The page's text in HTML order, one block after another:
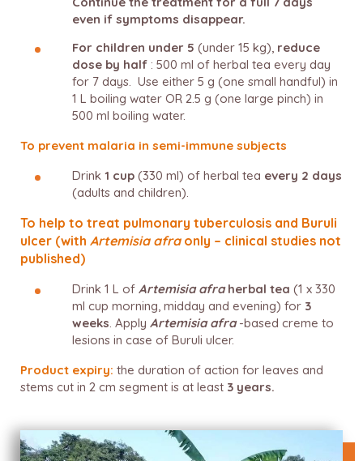
even if symptoms disappear.
For children under 5 (under 15 kg), reduce
dose by half : 500 ml of herbal tea every day
for 7 days. Use either 5 g (one small handful) in
1 L boiling water OR 2.5 g (one large pinch) in
500 ml boiling water.
To prevent malaria in semi-immune subjects
Drink 1 cup (330 ml) of herbal tea every 2 days
(adults and children).
To help to treat pulmonary tuberculosis and Buruli
ulcer (with Artemisia afraonly – clinical studies not
published)
Drink 1 L of Artemisia afraherbal tea (1 x 330
ml cup morning, midday and evening) for 3
weeks. Apply Artemisia afra-based creme to
lesions in case of Buruli ulcer.
Product expiry: the duration of action for leaves and
stems cut in 2 cm segment is at least 3 years.